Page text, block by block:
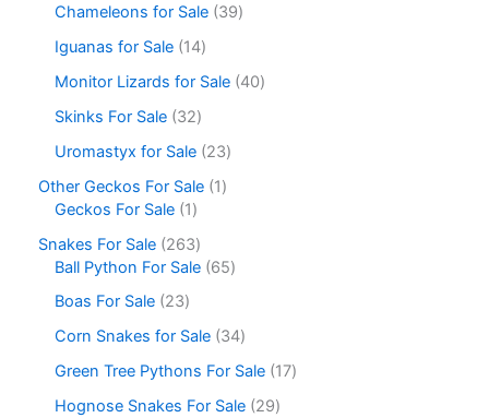
Chameleons for Sale 39
Iguanas for Sale 14
Monitor Lizards for Sale 40
Skinks For Sale 32
Uromastyx for Sale 23
Other Geckos For Sale 1
Geckos For Sale 1
Snakes For Sale 263
Ball Python For Sale 65
Boas For Sale 23
Corn Snakes for Sale 34
Green Tree Pythons For Sale 17
Hognose Snakes For Sale 29